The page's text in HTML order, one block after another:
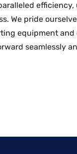
We pride
equipment and
seamlessly